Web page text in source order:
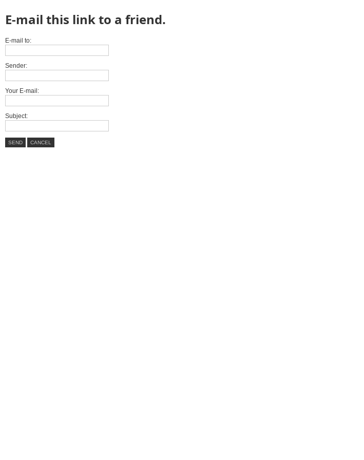
E-mail this link to a friend.
E-mail to:
Sender:
Your E-mail:
Subject:
SEND CANCEL